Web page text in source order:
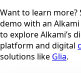
Want to learn more?
demo with an
to explore Alkami’s
platform and digital
solutions like Glia.